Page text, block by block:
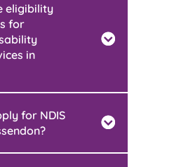
eligibility
for
in
for NDIS